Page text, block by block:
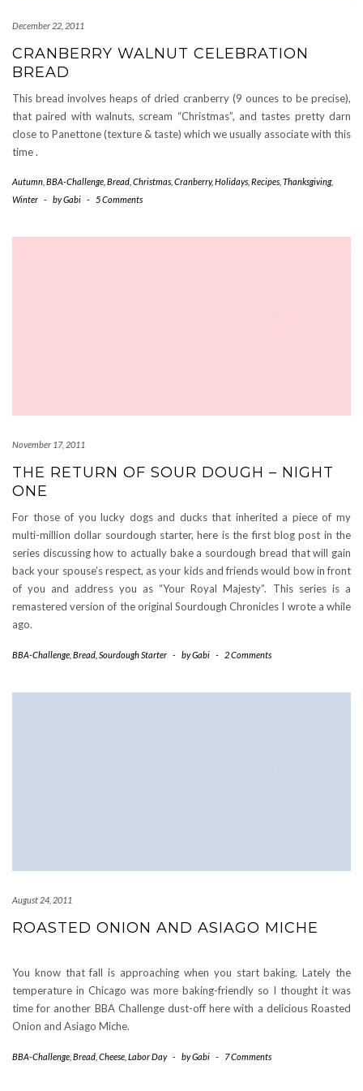
December 22, 2011
CRANBERRY WALNUT CELEBRATION
BREAD
This bread involves heaps of dried cranberry (9 ounces to be precise),
that paired with walnuts, scream “Christmas”, and tastes pretty darn
close to Panettone (texture & taste) which we usually associate with this
time .
Autumn BBA-Challenge Bread Christmas Cranberry,Holidays Recipes Thanksgiving,
Winter - byGabi - 5 Comments
November 17, 2011
THE RETURN OF SOUR DOUGH – NIGHT
ONE
For those of you lucky dogs and ducks that inherited a piece of my
multi-million dollar sourdough starter, here is the first blog post in the
series discussing how to actually bake a sourdough bread that will gain
back your spouse’s respect, as your kids and friends would bow in front
of you and address you as “Your Royal Majesty”. This series is a
remastered version of the original Sourdough Chronicles I wrote a while
ago.
BBA-Challenge Bread Sourdough Starter - byGabi - 2 Comments
August 24, 2011
ROASTED ONION AND ASIAGO MICHE
You know that fall is approaching when you start baking. Lately the
temperature in Chicago was more baking-friendly so I thought it was
time for another BBA Challenge dust-off here with a delicious Roasted
Onion and Asiago Miche.
BBA-Challenge Bread Cheese Labor Day - byGabi - 7 Comments